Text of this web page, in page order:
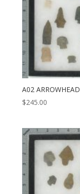
A02
$245.00